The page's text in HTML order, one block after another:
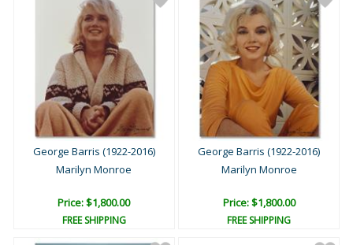
George Barris (1922-2016)
Marilyn Monroe
Price: $1,800.00
FREE SHIPPING
George Barris (1922-2016)
Marilyn Monroe
Price: $1,800.00
FREE SHIPPING